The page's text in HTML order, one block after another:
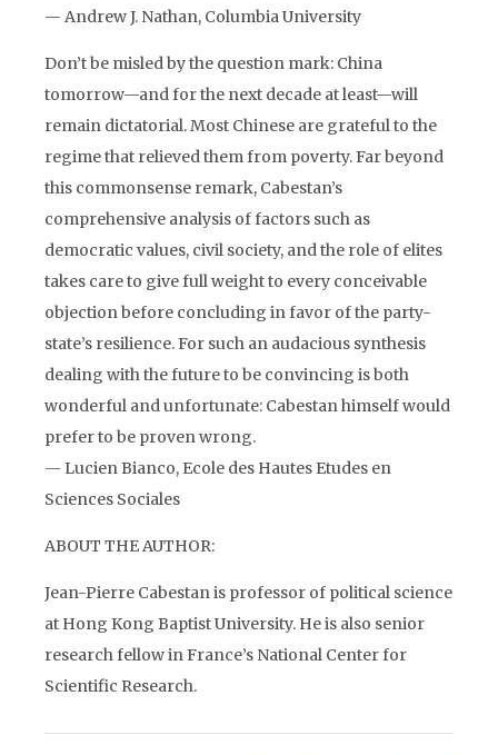
— Andrew J. Nathan, Columbia University
Don’t be misled by the question mark: China
tomorrow—and for the next decade at least—will
remain dictatorial. Most Chinese are grateful to the
regime that relieved them from poverty. Far beyond
this commonsense remark, Cabestan’s
comprehensive analysis of factors such as
democratic values, civil society, and the role of elites
takes care to give full weight to every conceivable
objection before concluding in favor of the party-
state’s resilience. For such an audacious synthesis
dealing with the future to be convincing is both
wonderful and unfortunate: Cabestan himself would
prefer to be proven wrong.
— Lucien Bianco, Ecole des Hautes Etudes en
Sciences Sociales
ABOUT THE AUTHOR:
Jean-Pierre Cabestan is professor of political science
at Hong Kong Baptist University. He is also senior
research fellow in France’s National Center for
Scientific Research.